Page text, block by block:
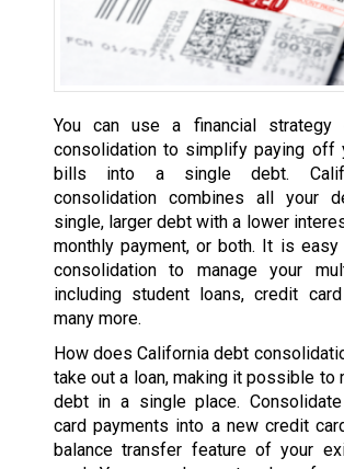
You can use a financial strategy
consolidation to simplify paying off
bills into a single debt.
consolidation combines all your
single, larger debt with a lower
monthly payment, or both. It is
consolidation to manage your
including student loans, credit
many more.
How does California debt
take out a loan, making it possible to
debt in a single place.
card payments into a new credit
balance transfer feature of your